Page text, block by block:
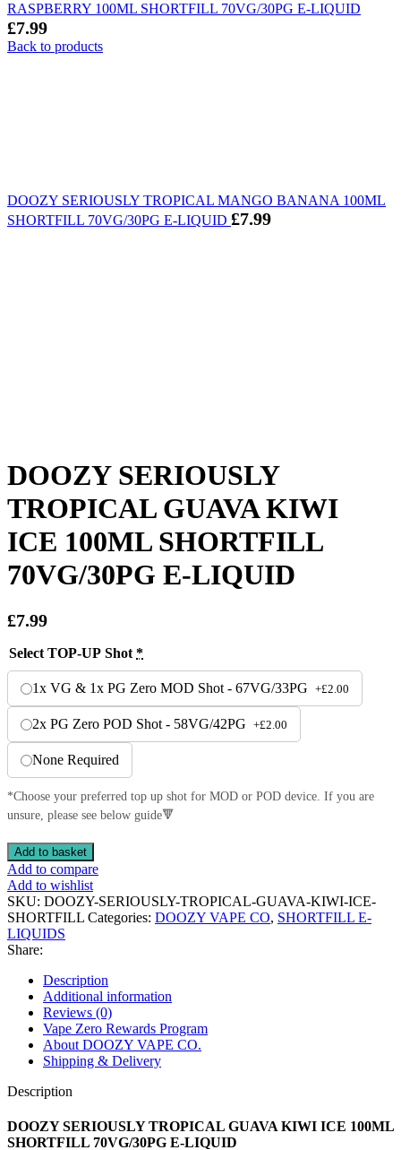
RASPBERRY 100ML SHORTFILL 70VG/30PG E-LIQUID
£7.99
Back to products
DOOZY SERIOUSLY TROPICAL MANGO BANANA 100ML
SHORTFILL 70VG/30PG E-LIQUID £7.99
DOOZY SERIOUSLY
TROPICAL GUAVA KIWI
ICE 100ML SHORTFILL
70VG/30PG E-LIQUID
£7.99
Select TOP-UP Shot *
1x VG & 1x PG Zero MOD Shot - 67VG/33PG +£2.00
2x PG Zero POD Shot - 58VG/42PG +£2.00
None Required
*Choose your preferred top up shot for MOD or POD device. If you are
unsure, please see below guide🔻
DOOZY
SERIOUSLY
TROPICAL
GUAVA
KIWI
ICE
100ML
70VG/30PG
LIQUID
quantity
Add to basket
Add to compare
Add to wishlist
SKU: DOOZY-SERIOUSLY-TROPICAL-GUAVA-KIWI-ICE-
SHORTFILL Categories: DOOZY VAPE CO, SHORTFILL E-
LIQUIDS
Share:
Description
Additional information
Reviews (0)
Vape Zero Rewards Program
About DOOZY VAPE CO.
Shipping & Delivery
Description
DOOZY SERIOUSLY TROPICAL GUAVA KIWI ICE 100ML
SHORTFILL 70VG/30PG E-LIQUID